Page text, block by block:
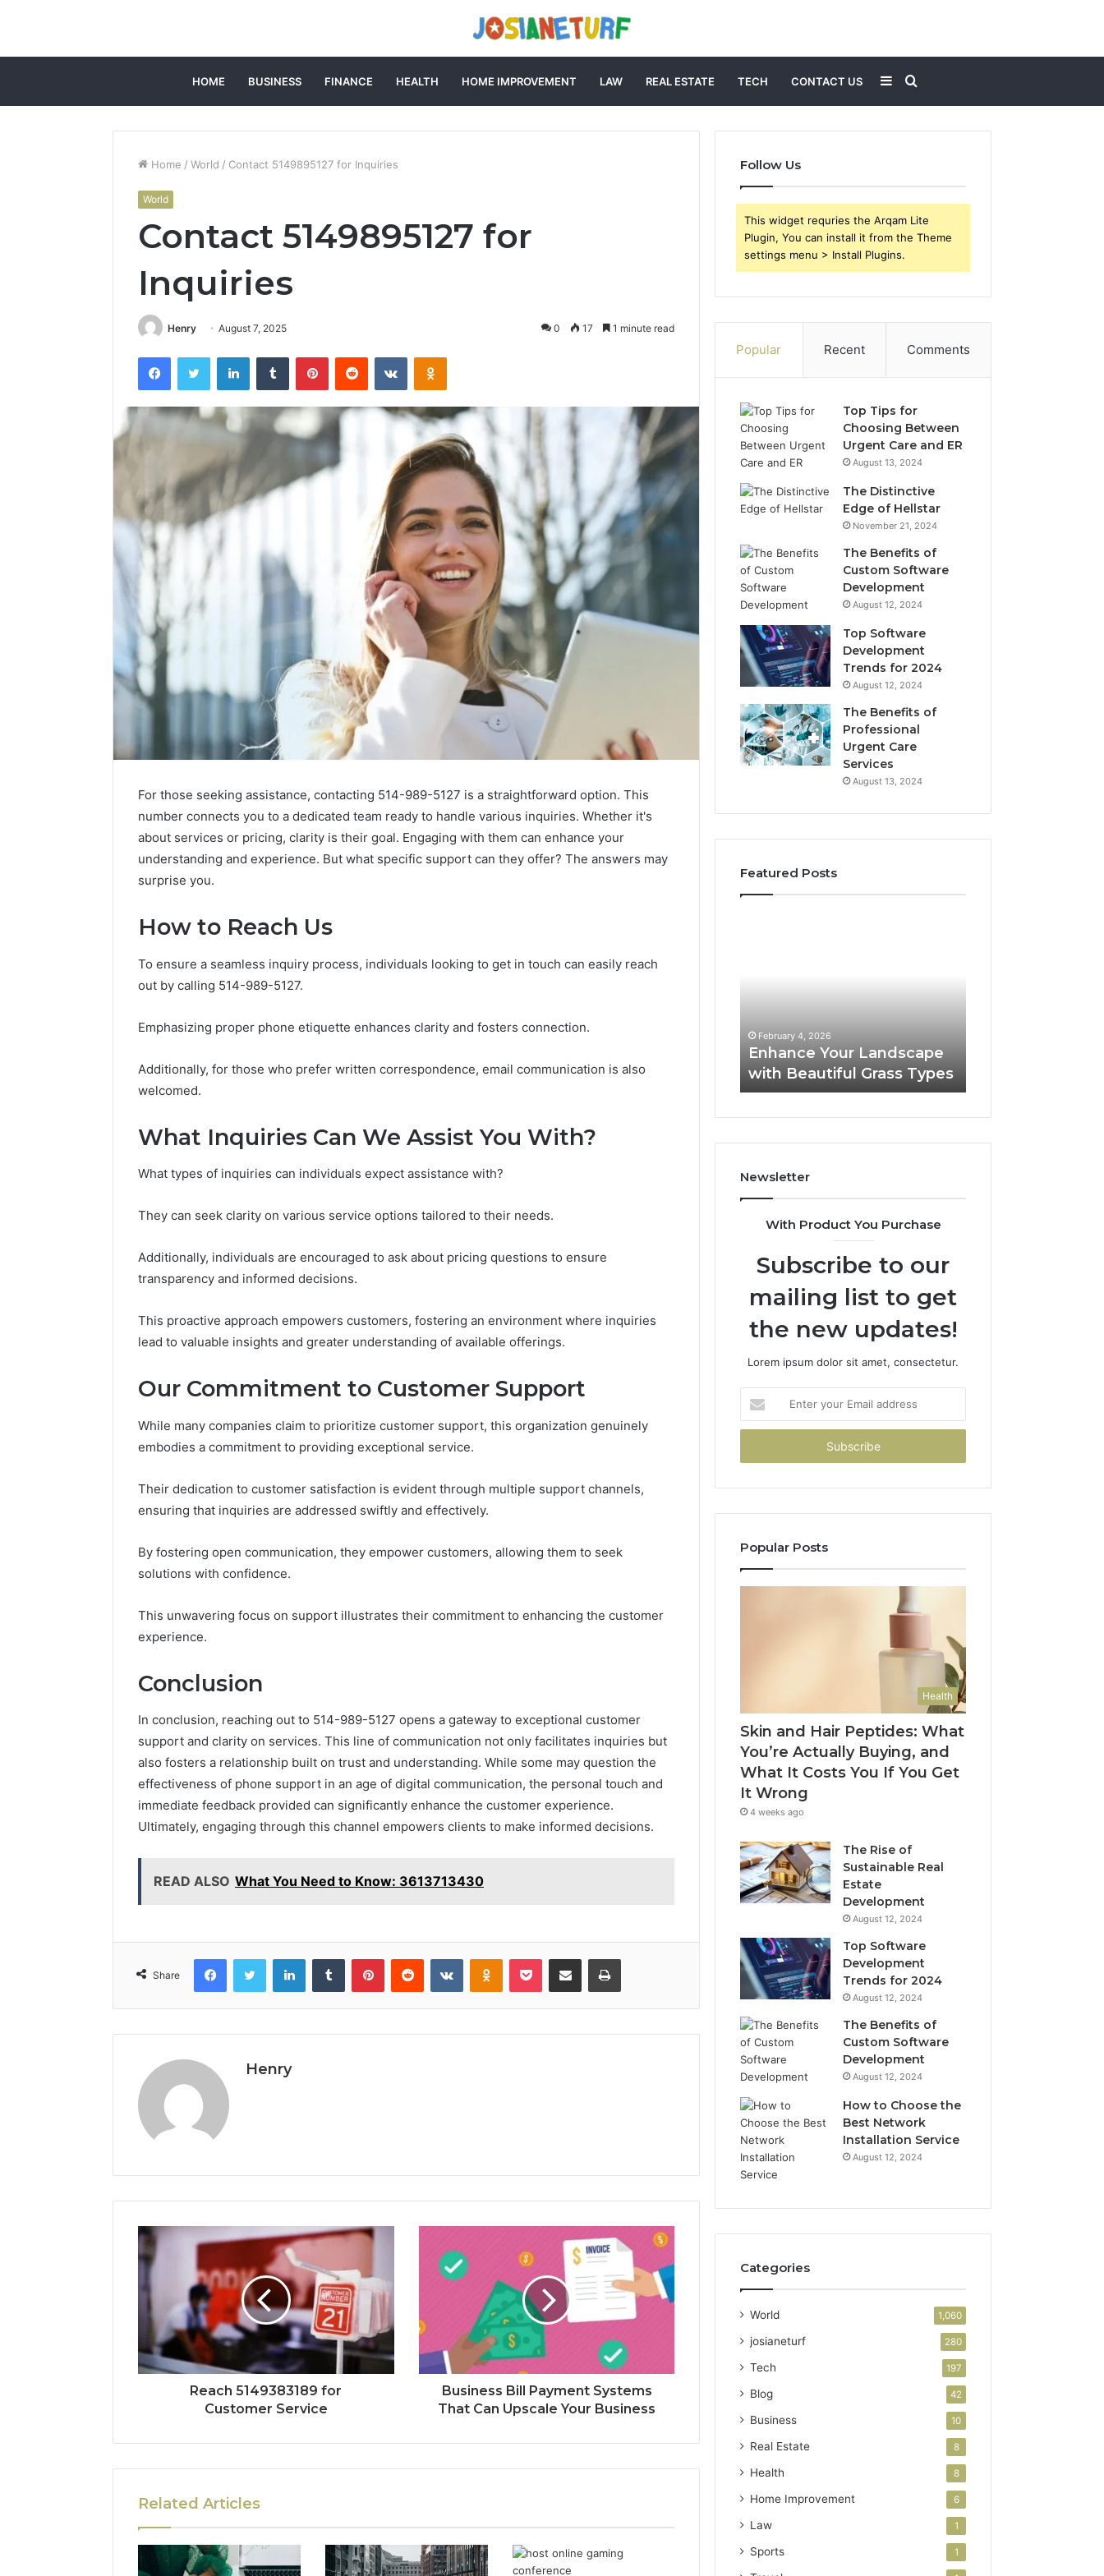
HOME BUSINESS FINANCE HEALTH HOME IMPROVEMENT LAW REAL ESTATE TECH CONTACT US Search
for
Sidebar
Home / World / Contact 5149895127 for Inquiries
World
Contact 5149895127 for
Inquiries
Henry August 7, 2025 0 17 1 minute read
FacebookTwitter LinkedInTumblr PinterestReddit VKontakteOdnoklassniki
For those seeking assistance, contacting 514-989-5127 is a straightforward option. This
number connects you to a dedicated team ready to handle various inquiries. Whether it's
about services or pricing, clarity is their goal. Engaging with them can enhance your
understanding and experience. But what specific support can they offer? The answers may
surprise you.
How to Reach Us
To ensure a seamless inquiry process, individuals looking to get in touch can easily reach
out by calling 514-989-5127.
Emphasizing proper phone etiquette enhances clarity and fosters connection.
Additionally, for those who prefer written correspondence, email communication is also
welcomed.
What Inquiries Can We Assist You With?
What types of inquiries can individuals expect assistance with?
They can seek clarity on various service options tailored to their needs.
Additionally, individuals are encouraged to ask about pricing questions to ensure
transparency and informed decisions.
This proactive approach empowers customers, fostering an environment where inquiries
lead to valuable insights and greater understanding of available offerings.
Our Commitment to Customer Support
While many companies claim to prioritize customer support, this organization genuinely
embodies a commitment to providing exceptional service.
Their dedication to customer satisfaction is evident through multiple support channels,
ensuring that inquiries are addressed swiftly and effectively.
By fostering open communication, they empower customers, allowing them to seek
solutions with confidence.
This unwavering focus on support illustrates their commitment to enhancing the customer
experience.
Conclusion
In conclusion, reaching out to 514-989-5127 opens a gateway to exceptional customer
support and clarity on services. This line of communication not only facilitates inquiries but
also fosters a relationship built on trust and understanding. While some may question the
effectiveness of phone support in an age of digital communication, the personal touch and
immediate feedback provided can significantly enhance the customer experience.
Ultimately, engaging through this channel empowers clients to make informed decisions.
READ ALSO What You Need to Know: 3613713430
Share
FacebookTwitter LinkedInTumblr PinterestReddit VKontakteOdnoklassniki
Pocket Share via Email Print
Henry
Reach 5149383189 for
Customer Service
Business Bill Payment Systems
That Can Upscale Your Business
Related Articles
Follow Us
This widget requries the Arqam Lite
Plugin, You can install it from the Theme
settings menu > Install Plugins.
Popular Recent Comments
Top Tips for
Choosing Between
Urgent Care and ER
August 13, 2024
The Distinctive
Edge of Hellstar
November 21, 2024
The Benefits of
Custom Software
Development
August 12, 2024
Top Software
Development
Trends for 2024
August 12, 2024
The Benefits of
Professional
Urgent Care
Services
August 13, 2024
Featured Posts
Market
Trust
5315415097
for
January 29, 2026
5315415097 for Credibility
Peptides:
Actually
What
If
Wrong
What You’re Actually
You If You Get It Wrong
February 4, 2026
Enhance Your Landscape
with Beautiful Grass Types
Newsletter
With Product You Purchase
Subscribe to our
mailing list to get
the new updates!
Lorem ipsum dolor sit amet, consectetur.
your
Email
Popular Posts
Health
Skin and Hair Peptides: What
You’re Actually Buying, and
What It Costs You If You Get
It Wrong
4 weeks ago
The Rise of
Sustainable Real
Estate
Development
August 12, 2024
Top Software
Development
Trends for 2024
August 12, 2024
The Benefits of
Custom Software
Development
August 12, 2024
How to Choose the
Best Network
Installation Service
August 12, 2024
Categories
World 1,060
josianeturf 280
Tech 197
Blog 42
Business 10
Real Estate 8
Health 8
Home Improvement 6
Law 1
Sports 1